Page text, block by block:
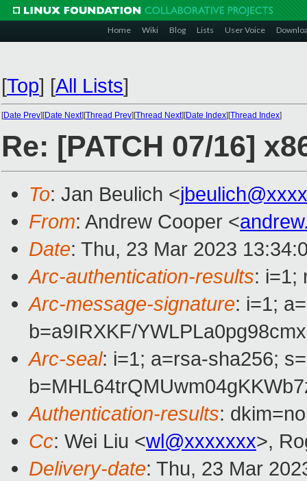
Home Wiki Blog Lists User Voice
[Top] [All Lists]
[Date Prev][Date Next][Thread Prev][Thread Next][Date Index][Thread Index]
Re: [PATCH 07/16]
To: Jan Beulich <
From: Andrew Cooper <
Date: Thu, 23 Mar 2023
Arc-authentication-results: i=1;
Arc-message-signature: i=1;
b=a9IRXKF/
Arc-seal: i=1; a=rsa-sha256;
Authentication-results:
Cc: Wei Liu <wl@xxxxxxx>,
Delivery-date: Thu, 23 Mar